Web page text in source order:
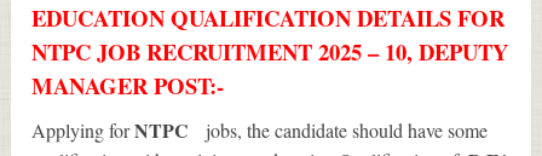
EDUCATION QUALIFICATION DETAILS FOR
NTPC JOB RECRUITMENT 2025 – 10, DEPUTY
MANAGER POST:-
Applying forNTPC
jobs, the candidate should have some